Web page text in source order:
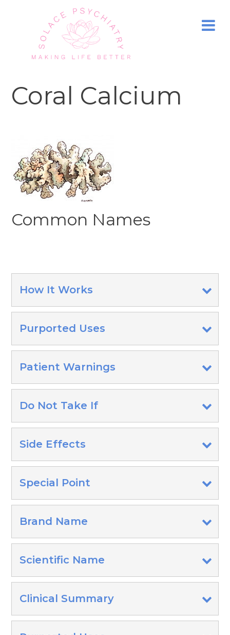
Coral Calcium
Common Names
How It Works
Purported Uses
Patient Warnings
Do Not Take If
Side Effects
Special Point
Brand Name
Scientific Name
Clinical Summary